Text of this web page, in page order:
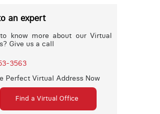
an expert
know more about our Virtual
Give us a call
3563
Perfect Virtual Address Now
Find a Virtual Office